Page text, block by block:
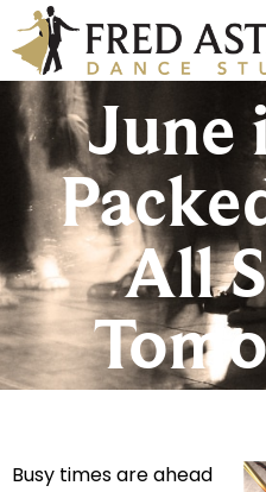
June
All
Busy times are ahead